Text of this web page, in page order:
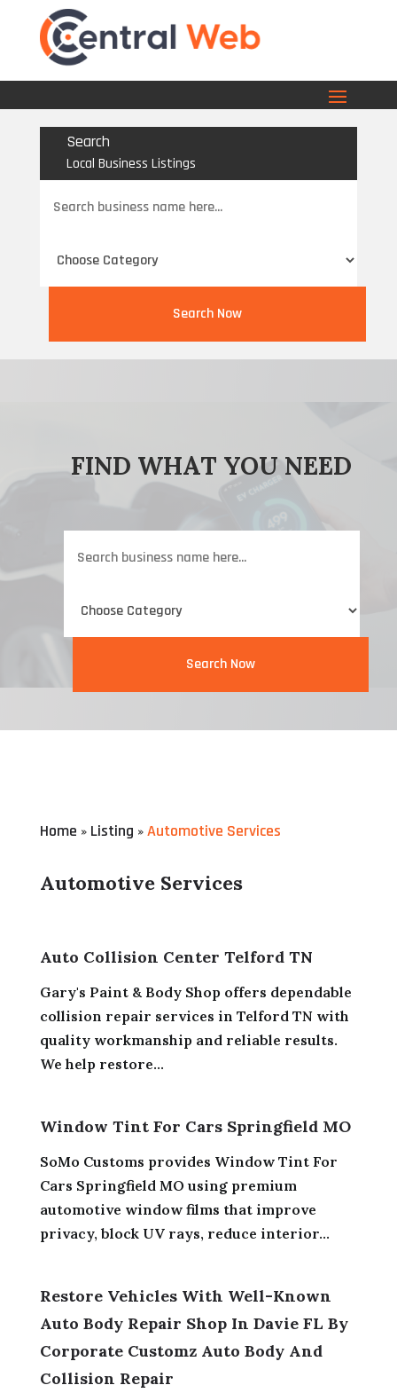
Search
Local Business Listings
for
Search Now
FIND WHAT YOU NEED
for
Search Now
Home » Listing »Automotive Services
Automotive Services
Auto Collision Center Telford TN
Gary's Paint & Body Shop offers dependable
collision repair services in Telford TN with
quality workmanship and reliable results.
We help restore...
Window Tint For Cars Springfield MO
SoMo Customs provides Window Tint For
Cars Springfield MO using premium
automotive window films that improve
privacy, block UV rays, reduce interior...
Restore Vehicles With Well-Known
Auto Body Repair Shop In Davie FL By
Corporate Customz Auto Body And
Collision Repair